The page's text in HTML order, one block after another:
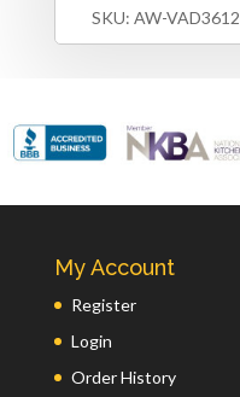
SKU: AW-VAD3612
My Account
Register
Login
Order History